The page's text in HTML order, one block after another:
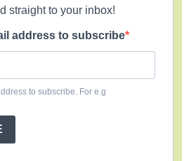
straight to your inbox!
address to subscribe
to subscribe. For e.g